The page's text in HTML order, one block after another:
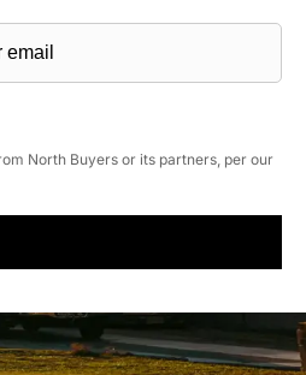
North Buyers or its partners, per our